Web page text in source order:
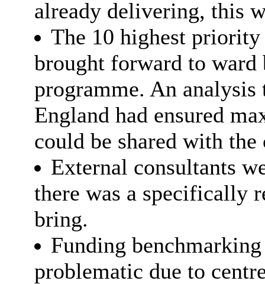
already delivering, this
The 10 highest priority
brought forward to
programme. An
England had ensured
could be shared with
External consultants
there was a specifically
bring.
Funding
problematic due to